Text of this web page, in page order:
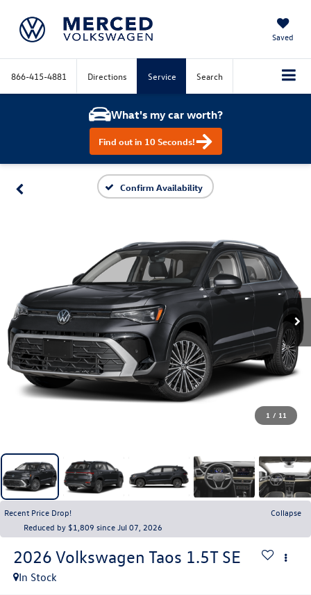
Saved
866-415-4881 Directions Service Search
What's my car worth?
Find out in 10 Seconds!
Confirm Availability
1 / 11
Recent Price Drop!
Collapse
Reduced by $1,809 since Jul 07, 2026
2026 Volkswagen Taos 1.5T SE
In Stock